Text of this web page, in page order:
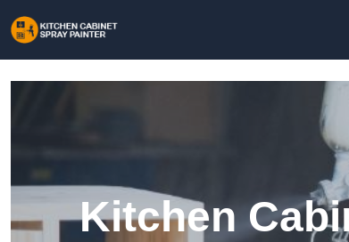
Kitchen